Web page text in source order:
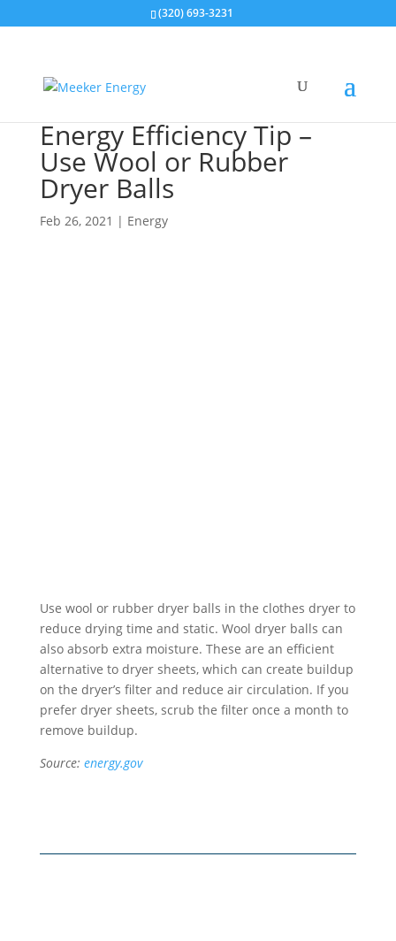
(320) 693-3231
Energy Efficiency Tip –
Use Wool or Rubber
Dryer Balls
Feb 26, 2021 | Energy
Use wool or rubber dryer balls in the clothes dryer to
reduce drying time and static. Wool dryer balls can
also absorb extra moisture. These are an efficient
alternative to dryer sheets, which can create buildup
on the dryer’s filter and reduce air circulation. If you
prefer dryer sheets, scrub the filter once a month to
remove buildup.
Source: energy.gov